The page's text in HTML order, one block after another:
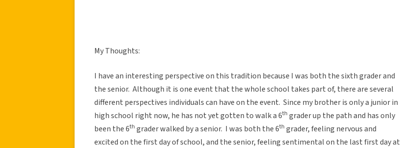
My Thoughts:
I have an interesting perspective on this tradition because I was both the sixth grader and
the senior. Although it is one event that the whole school takes part of, there are several
different perspectives individuals can have on the event. Since my brother is only a junior in
high school right now, he has not yet gotten to walk a 6th grader up the path and has only
been the 6th grader walked by a senior. I was both the 6th grader, feeling nervous and
excited on the first day of school, and the senior, feeling sentimental on the last first day at